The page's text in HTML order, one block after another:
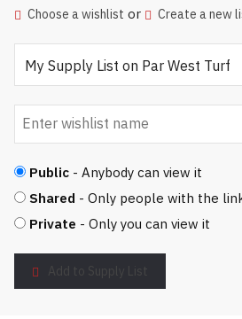
Choose a wishlist or Create a new
Public - Anybody can view it
Shared - Only people with the
Private - Only you can view it
Add to Supply List